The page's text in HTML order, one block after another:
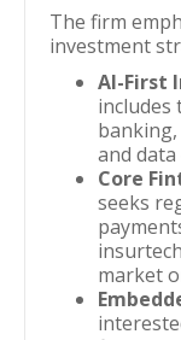
The firm
investment
AI-First
includes
and
Core
seeks
market